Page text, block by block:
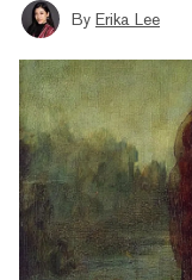
By Erika Lee